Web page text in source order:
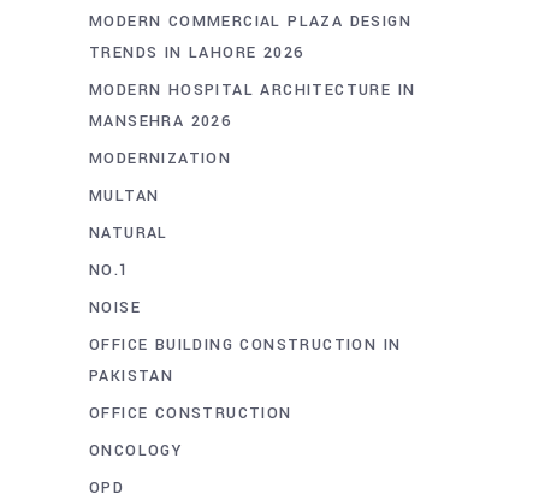
MODERN COMMERCIAL PLAZA DESIGN
TRENDS IN LAHORE 2026
MODERN HOSPITAL ARCHITECTURE IN
MANSEHRA 2026
MODERNIZATION
MULTAN
NATURAL
NO.1
NOISE
OFFICE BUILDING CONSTRUCTION IN
PAKISTAN
OFFICE CONSTRUCTION
ONCOLOGY
OPD